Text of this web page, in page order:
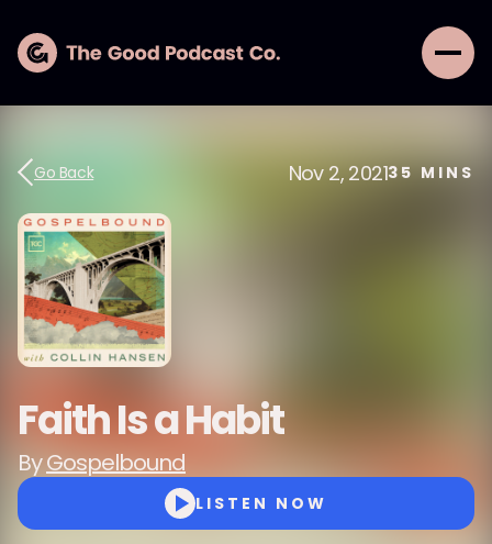
Go Back Nov 2, 202135 MINS
Faith Is a Habit
ByGospelbound
LISTEN NOW